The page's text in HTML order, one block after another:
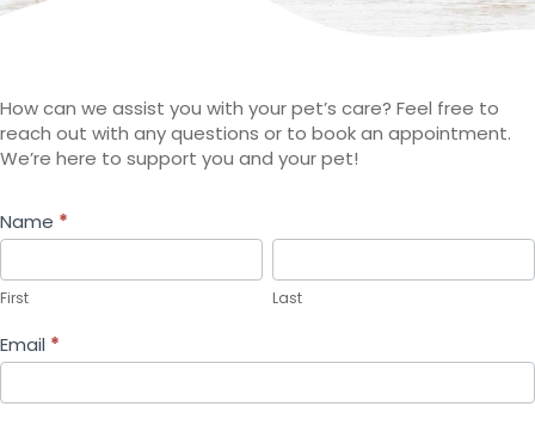
How can we assist you with your pet’s care? Feel free to
reach out with any questions or to book an appointment.
We’re here to support you and your pet!
Contact
Us
Name *
First
First
Last
Last
Email *